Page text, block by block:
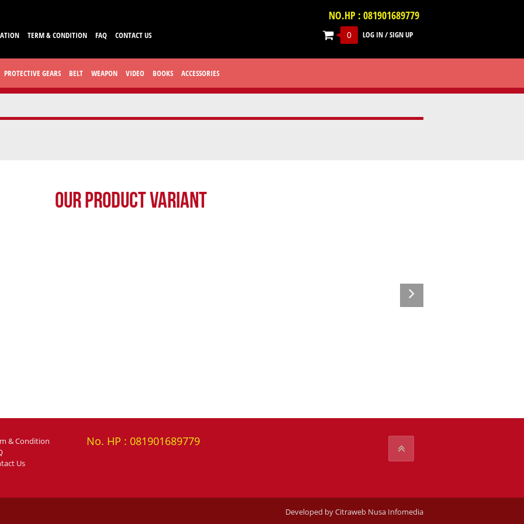
TERM & CONDITION FAQ CONTACT US LOG IN/SIGN UP
NO.HP : 081901689779
0
PROTECTIVE GEARS BELT WEAPON VIDEO BOOKS ACCESSORIES
Our Product Variant
& Condition
Us
No. HP : 081901689779
Developed by Citraweb Nusa Infomedia